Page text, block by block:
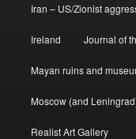
Iran – US/Zionist
Ireland Journal of
Mayan ruins and
Moscow (and
Realist Art Gallery